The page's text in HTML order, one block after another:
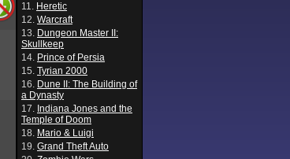
11. Heretic
12. Warcraft
13. Dungeon Master II:
Skullkeep
14. Prince of Persia
15. Tyrian 2000
16. Dune II: The Building of
a Dynasty
17. Indiana Jones and the
Temple of Doom
18. Mario & Luigi
19. Grand Theft Auto